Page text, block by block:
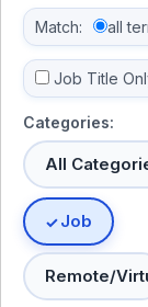
Match: all
Job Title
Categories:
All
Job
Remote/